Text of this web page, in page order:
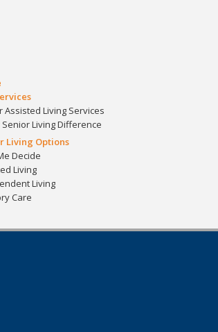
Assisted Living Services
Senior Living Difference
Living Options
Decide
Living
Living
Care